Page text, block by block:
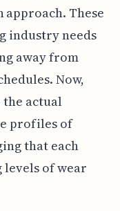
These
industry needs
away from
Now,
actual
profiles of
that each
levels of wear